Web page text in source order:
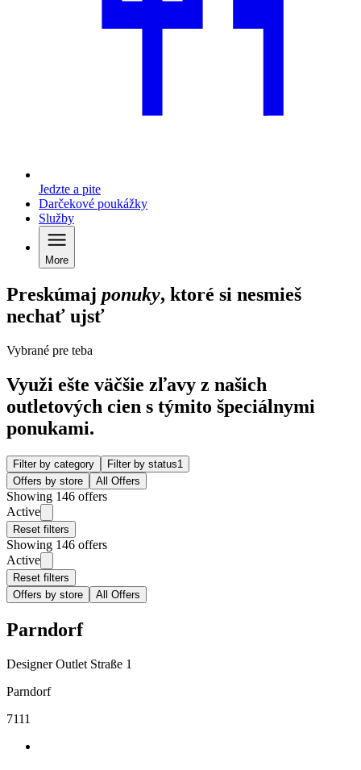
Jedzte a pite
Darčekové poukážky
Služby
More
Preskúmaj ponuky, ktoré si nesmieš
nechať ujsť
Vybrané pre teba
Využi ešte väčšie zľavy z našich
outletových cien s týmito špeciálnymi
ponukami.
Filter by category Filter by status1
Offers by store
All Offers
Showing 146 offers
Active
Reset filters
Showing 146 offers
Active
Reset filters
Offers by store
All Offers
Parndorf
Designer Outlet Straße 1
Parndorf
7111